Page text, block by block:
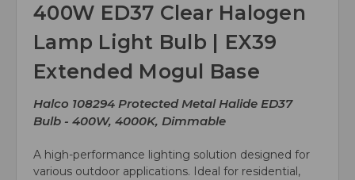
400W ED37 Clear Halogen
Lamp Light Bulb | EX39
Extended Mogul Base
Halco 108294 Protected Metal Halide ED37
Bulb - 400W, 4000K, Dimmable
A high-performance lighting solution designed for
various outdoor applications. Ideal for residential,